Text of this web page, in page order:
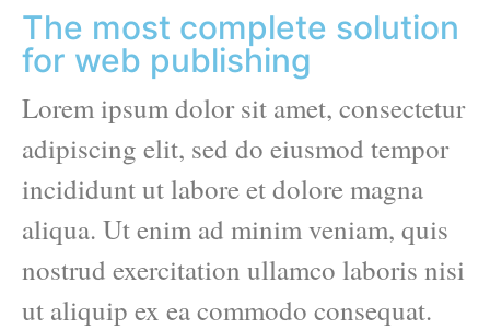
The most complete solution
for web publishing
Lorem ipsum dolor sit amet, consectetur
adipiscing elit, sed do eiusmod tempor
incididunt ut labore et dolore magna
aliqua. Ut enim ad minim veniam, quis
nostrud exercitation ullamco laboris nisi
ut aliquip ex ea commodo consequat.